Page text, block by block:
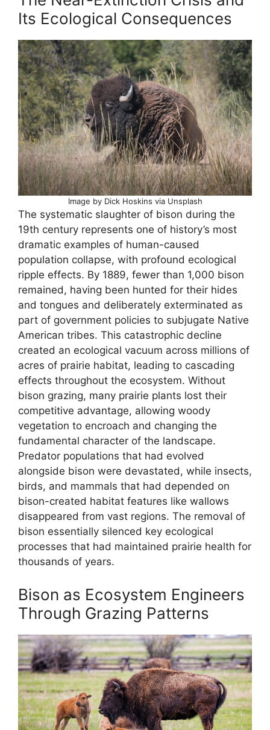
Its Ecological Consequences
Image by Dick Hoskins via Unsplash
The systematic slaughter of bison during the
19th century represents one of history’s most
dramatic examples of human-caused
population collapse, with profound ecological
ripple effects. By 1889, fewer than 1,000 bison
remained, having been hunted for their hides
and tongues and deliberately exterminated as
part of government policies to subjugate Native
American tribes. This catastrophic decline
created an ecological vacuum across millions of
acres of prairie habitat, leading to cascading
effects throughout the ecosystem. Without
bison grazing, many prairie plants lost their
competitive advantage, allowing woody
vegetation to encroach and changing the
fundamental character of the landscape.
Predator populations that had evolved
alongside bison were devastated, while insects,
birds, and mammals that had depended on
bison-created habitat features like wallows
disappeared from vast regions. The removal of
bison essentially silenced key ecological
processes that had maintained prairie health for
thousands of years.
Bison as Ecosystem Engineers
Through Grazing Patterns